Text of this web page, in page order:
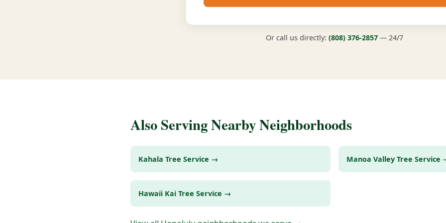
Or call us directly: (808) 376-2857 — 24/7
Also Serving Nearby Neighborhoods
Kahala Tree Service → Manoa Valley Tree Service
Hawaii Kai Tree Service →